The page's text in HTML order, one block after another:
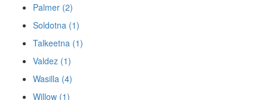
Palmer (2)
Soldotna (1)
Talkeetna (1)
Valdez (1)
Wasilla (4)
Willow (1)